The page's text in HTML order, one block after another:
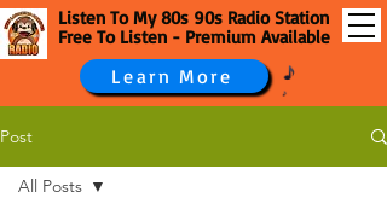
Listen To My 80s 90s Radio Station
Free To Listen - Premium Available
Learn More
Post
All Posts